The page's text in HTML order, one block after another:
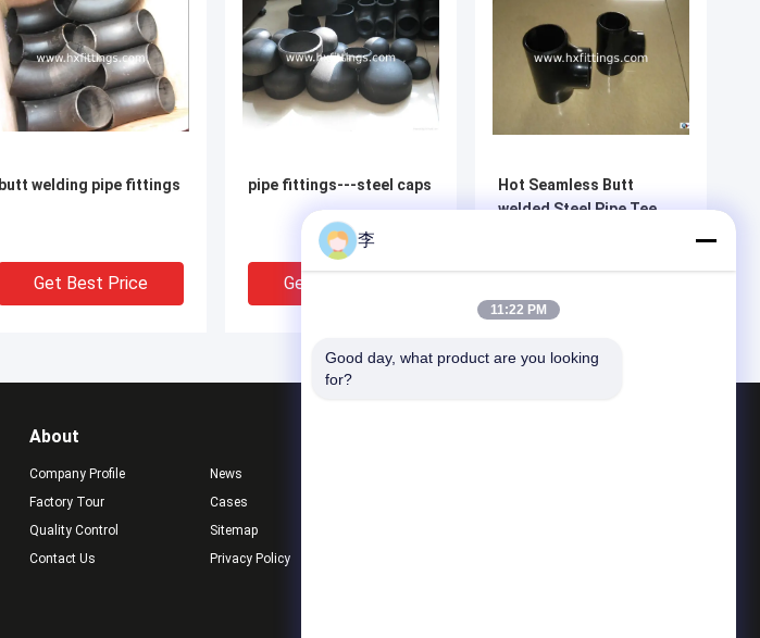
butt welding pipe fittings
Get Best Price
pipe fittings---steel caps
Get Best Price
Hot Seamless Butt
welded Steel Pipe Tee
About
Company Profile
Factory Tour
Quality Control
Contact Us
News
Cases
Sitemap
Privacy Policy
李
11:22 PM
Good day, what product are you looking
for?